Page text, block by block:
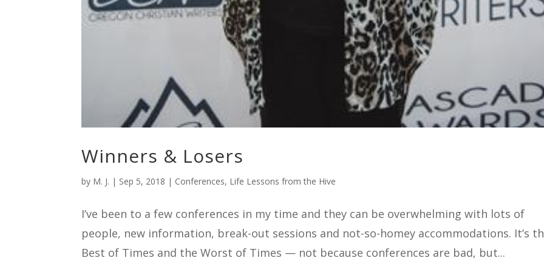
Winners & Losers
by M. J. | Sep 5, 2018 | Conferences, Life Lessons from the Hive
I’ve been to a few conferences in my time and they can be overwhelming with lots of
people, new information, break-out sessions and not-so-homey accommodations. It’s
Best of Times and the Worst of Times — not because conferences are bad, but...